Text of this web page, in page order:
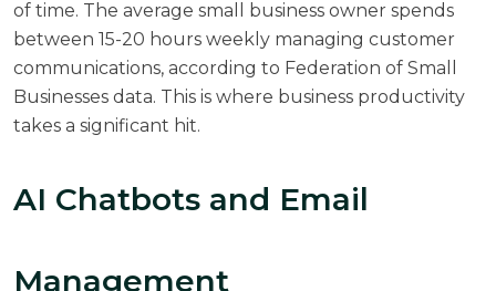
of time. The average small business owner spends
between 15-20 hours weekly managing customer
communications, according to Federation of Small
Businesses data. This is where business productivity
takes a significant hit.
AI Chatbots and Email
Management